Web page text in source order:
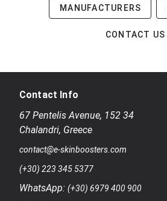
MANUFACTURERS
CONTACT US
Contact Info
67 Pentelis Avenue, 152 34
Chalandri, Greece
contact@e-skinboosters.com
(+30) 223 345 5377
WhatsApp: (+30) 6979 400 900